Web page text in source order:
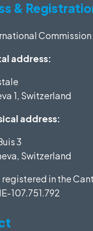
&
Commission
address:
1, Switzerland
address:
3
Switzerland
registered in the
107.751.792